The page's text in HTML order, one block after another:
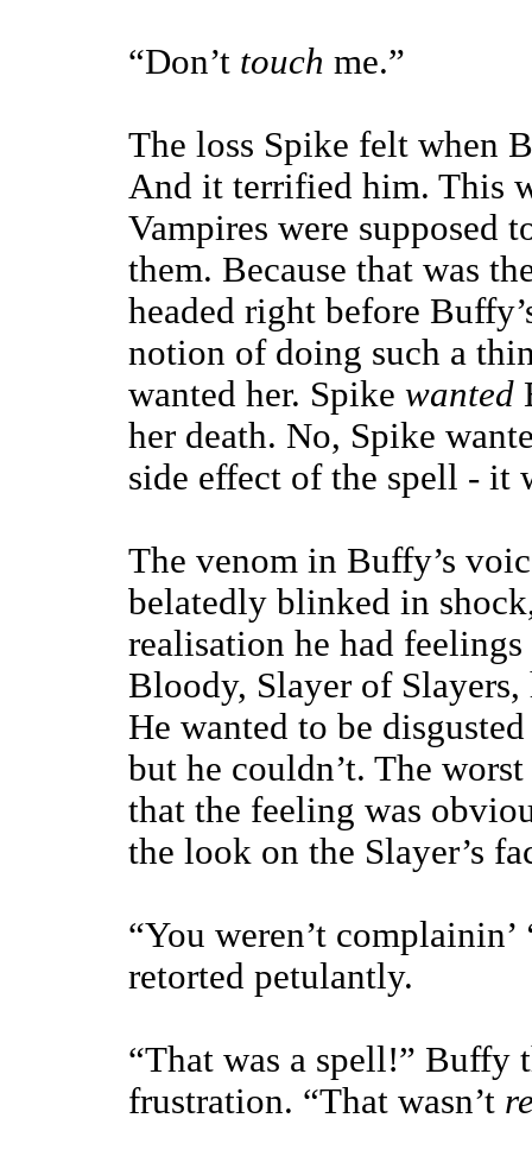
“Don’t touch me.”
The loss Spike felt when
And it terrified him. This
Vampires were supposed
them. Because that was
headed right before
notion of doing such a
wanted her. Spike wanted
her death. No, Spike
side effect of the spell - it
The venom in Buffy’s
belatedly blinked in
realisation he had
Bloody, Slayer of
He wanted to be
but he couldn’t. The
that the feeling was
the look on the Slayer’s
“You weren’t
retorted petulantly.
“That was a spell!” Buffy
frustration. “That wasn’t